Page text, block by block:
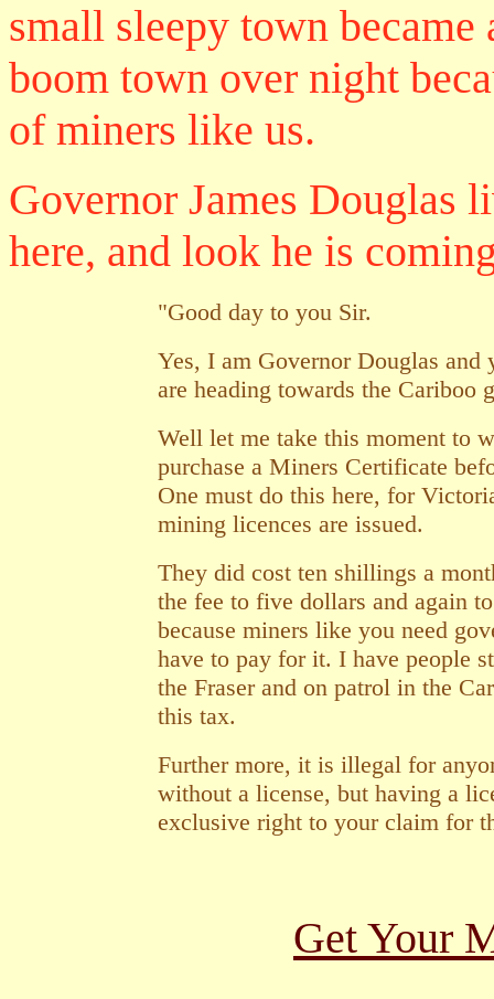
small sleepy town became
boom town over night
of miners like us.
Governor James Douglas
here, and look he is
"Good day to you Sir.
Yes, I am Governor Douglas
are heading towards the Cariboo
Well let me take this moment to
purchase a Miners Certificate
One must do this here, for
mining licences are issued.
They did cost ten shillings a
the fee to five dollars and again
because miners like you need
have to pay for it. I have people
the Fraser and on patrol in the
this tax.
Further more, it is illegal for
without a license, but having a
exclusive right to your claim for
Get Your